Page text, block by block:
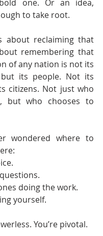
one. Or an idea,
to take root.
about reclaiming that
remembering that
of any nation is not its
but its people. Not its
citizens. Not just who
but who chooses to
wondered where to
doing the work.
yourself.
You’re pivotal.